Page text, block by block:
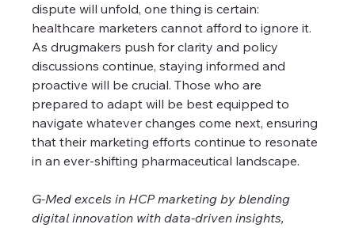
dispute will unfold, one thing is certain:
healthcare marketers cannot afford to ignore it.
As drugmakers push for clarity and policy
discussions continue, staying informed and
proactive will be crucial. Those who are
prepared to adapt will be best equipped to
navigate whatever changes come next, ensuring
that their marketing efforts continue to resonate
in an ever-shifting pharmaceutical landscape.
G-Med excels in HCP marketing by blending
digital innovation with data-driven insights,